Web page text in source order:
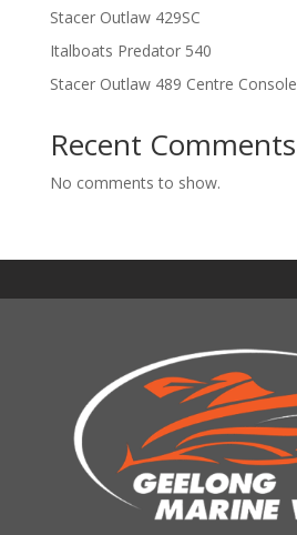
Stacer Outlaw 429SC
Italboats Predator 540
Stacer Outlaw 489 Centre Console
Recent Comments
No comments to show.